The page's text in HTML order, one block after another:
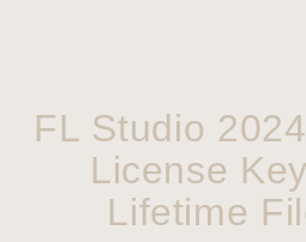
FL Studio
License
Lifetime